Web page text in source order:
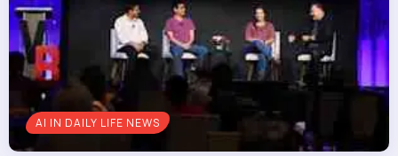
AI IN DAILY LIFE NEWS